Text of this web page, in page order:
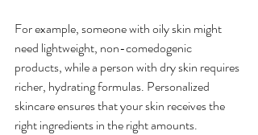
For example, someone with oily skin might
need lightweight, non-comedogenic
products, while a person with dry skin requires
richer, hydrating formulas. Personalized
skincare ensures that your skin receives the
right ingredients in the right amounts.